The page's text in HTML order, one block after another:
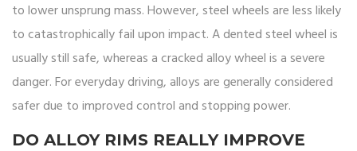
to lower unsprung mass. However, steel wheels are less likely
to catastrophically fail upon impact. A dented steel wheel is
usually still safe, whereas a cracked alloy wheel is a severe
danger. For everyday driving, alloys are generally considered
safer due to improved control and stopping power.
DO ALLOY RIMS REALLY IMPROVE